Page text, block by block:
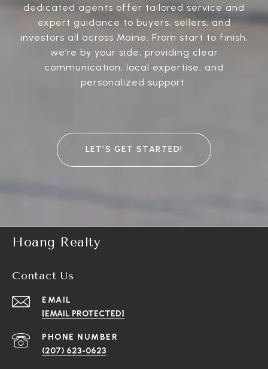
dedicated agents offer tailored service and
expert guidance to buyers, sellers, and
investors all across Maine. From start to finish,
we’re by your side, providing clear
communication, local expertise, and
personalized support.
LET’S GET STARTED!
Hoang Realty
Contact Us
EMAIL
[EMAIL PROTECTED]
PHONE NUMBER
(207) 623-0623